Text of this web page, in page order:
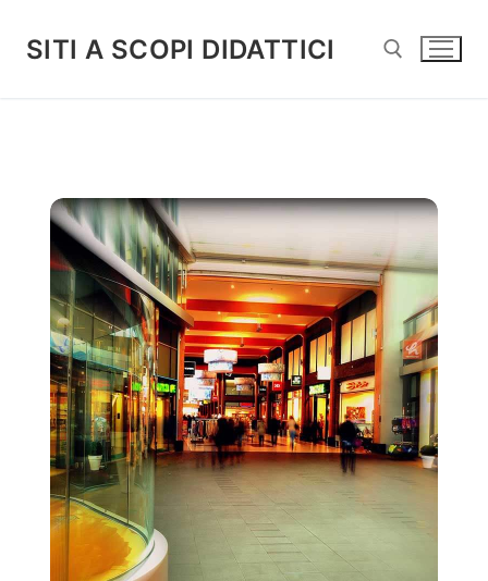
contenuto
SITI A SCOPI DIDATTICI